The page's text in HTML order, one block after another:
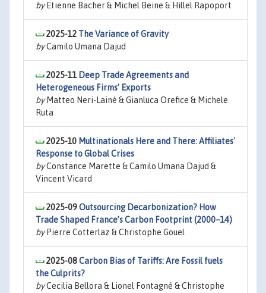
byEtienne Bacher & Michel Beine & Hillel Rapoport
2025-12 The Variance of Gravity
byCamilo Umana Dajud
2025-11 Deep Trade Agreements and
Heterogeneous Firms’ Exports
byMatteo Neri-Lainé & Gianluca Orefice & Michele
Ruta
2025-10 Multinationals Here and There: Affiliates'
Response to Global Crises
byConstance Marette & Camilo Umana Dajud &
Vincent Vicard
2025-09Outsourcing Decarbonization? How
Trade Shaped France’s Carbon Footprint (2000–14)
byPierre Cotterlaz & Christophe Gouel
2025-08Carbon Bias of Tariffs: Are Fossil fuels
the Culprits?
byCecilia Bellora & Lionel Fontagné & Christophe